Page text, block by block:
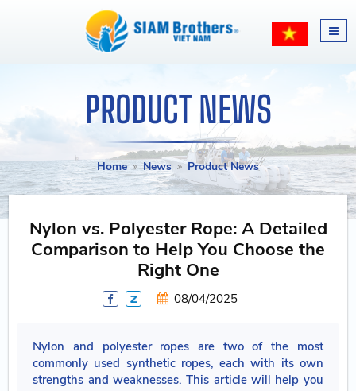
PRODUCT NEWS
Home News Product News
Nylon vs. Polyester Rope: A Detailed
Comparison to Help You Choose the
Right One
08/04/2025
Nylon and polyester ropes are two of the most
commonly used synthetic ropes, each with its own
strengths and weaknesses. This article will help you